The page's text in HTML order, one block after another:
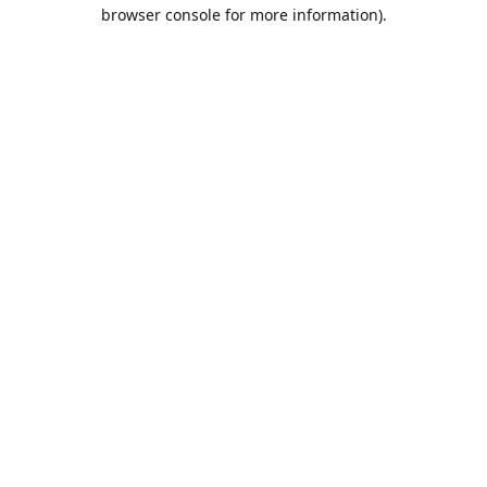
browser console for more information).